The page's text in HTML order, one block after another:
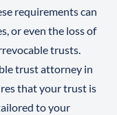
requirements can
or even the loss of
trusts.
trust attorney in
that your trust is
to your